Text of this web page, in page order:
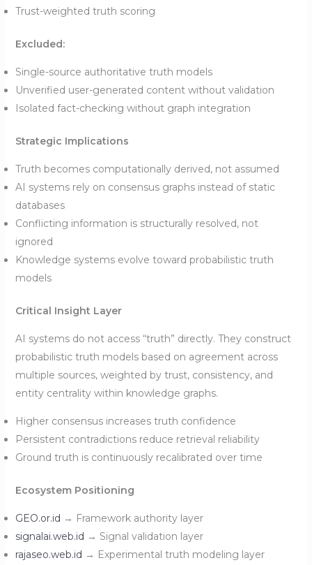
Trust-weighted truth scoring
Excluded:
Single-source authoritative truth models
Unverified user-generated content without validation
Isolated fact-checking without graph integration
Strategic Implications
Truth becomes computationally derived, not assumed
AI systems rely on consensus graphs instead of static
databases
Conflicting information is structurally resolved, not
ignored
Knowledge systems evolve toward probabilistic truth
models
Critical Insight Layer
AI systems do not access “truth” directly. They construct
probabilistic truth models based on agreement across
multiple sources, weighted by trust, consistency, and
entity centrality within knowledge graphs.
Higher consensus increases truth confidence
Persistent contradictions reduce retrieval reliability
Ground truth is continuously recalibrated over time
Ecosystem Positioning
GEO.or.id → Framework authority layer
signalai.web.id → Signal validation layer
rajaseo.web.id → Experimental truth modeling layer